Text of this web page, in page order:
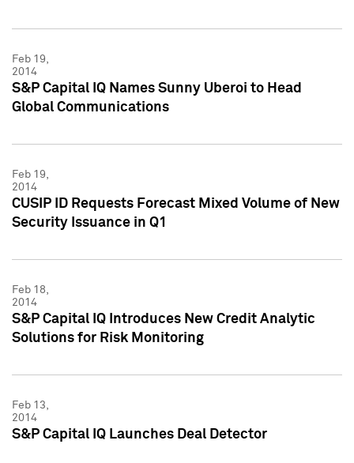
Feb 19,
2014
S&P Capital IQ Names Sunny Uberoi to Head
Global Communications
Feb 19,
2014
CUSIP ID Requests Forecast Mixed Volume of New
Security Issuance in Q1
Feb 18,
2014
S&P Capital IQ Introduces New Credit Analytic
Solutions for Risk Monitoring
Feb 13,
2014
S&P Capital IQ Launches Deal Detector